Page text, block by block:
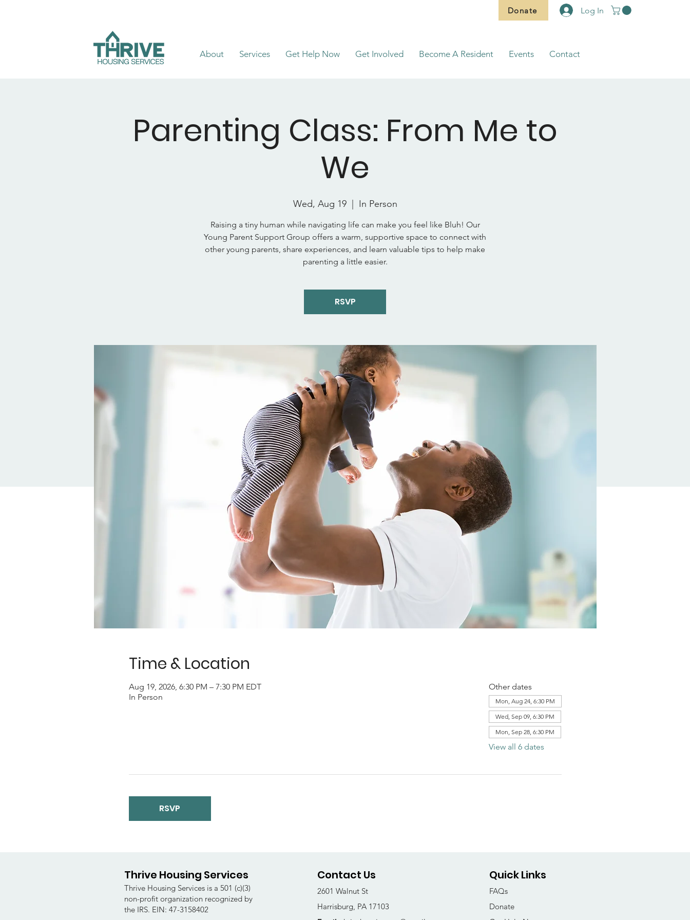
Donate Log In
About Services Get Help Now Get Involved Become A Resident Events Contact
Parenting Class: From Me to
We
Wed, Aug 19
  |
In Person
Raising a tiny human while navigating life can make you feel like Bluh! Our
Young Parent Support Group offers a warm, supportive space to connect with
other young parents, share experiences, and learn valuable tips to help make
parenting a little easier.
RSVP
Time & Location
Aug 19, 2026, 6:30 PM – 7:30 PM EDT
In Person
Other dates
Mon, Aug 24, 6:30 PM
Wed, Sep 09, 6:30 PM
Mon, Sep 28, 6:30 PM
View all 6 dates
RSVP
Thrive Housing Services
Thrive Housing Services is a 501 (c)(3)
non-profit organization recognized by
the IRS. EIN: 47-3158402
Contact Us
2601 Walnut St
Harrisburg, PA 17103
Quick Links
FAQs
Donate